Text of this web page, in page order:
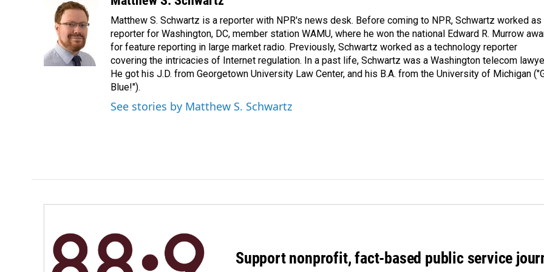
o
k
k
e
d
I
n
i
l
Matthew S. Schwartz is a reporter with NPR's news desk. Before coming to NPR, Schwartz worked as
reporter for Washington, DC, member station WAMU, where he won the national Edward R. Murrow
for feature reporting in large market radio. Previously, Schwartz worked as a technology reporter
covering the intricacies of Internet regulation. In a past life, Schwartz was a Washington telecom
He got his J.D. from Georgetown University Law Center, and his B.A. from the University of Michigan
Blue!").
See stories by Matthew S. Schwartz
Support nonprofit, fact-based public service